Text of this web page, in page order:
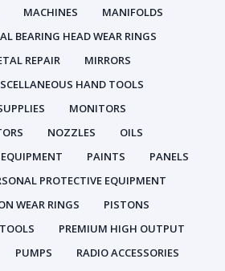
MACHINES
MANIFOLDS
BEARING HEAD WEAR RINGS
REPAIR
MIRRORS
HAND TOOLS
MONITORS
NOZZLES
OILS
PAINTS
PANELS
PROTECTIVE EQUIPMENT
WEAR RINGS
PISTONS
PREMIUM HIGH OUTPUT
PUMPS
RADIO ACCESSORIES